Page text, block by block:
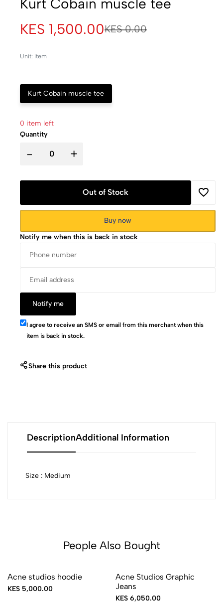
Kurt Cobain muscle tee
KES 1,500.00KES 0.00
Unit: item
Kurt Cobain muscle tee
0 item left
Quantity
- +
Out of Stock
Buy now
Notify me when this is back in stock
Notify me
I agree to receive an SMS or email from this merchant when this
item is back in stock.
Share this product
DescriptionAdditional Information
Size : Medium
People Also Bought
Acne studios hoodie
KES 5,000.00
Acne Studios Graphic
Jeans
KES 6,050.00